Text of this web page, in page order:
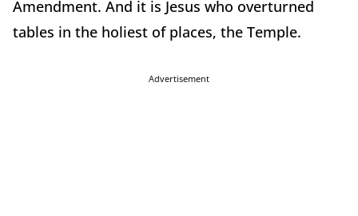
Amendment. And it is Jesus who overturned
tables in the holiest of places, the Temple.
Advertisement